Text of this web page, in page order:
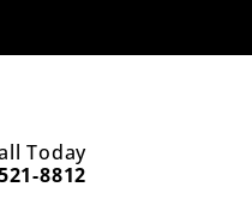
Today
8812